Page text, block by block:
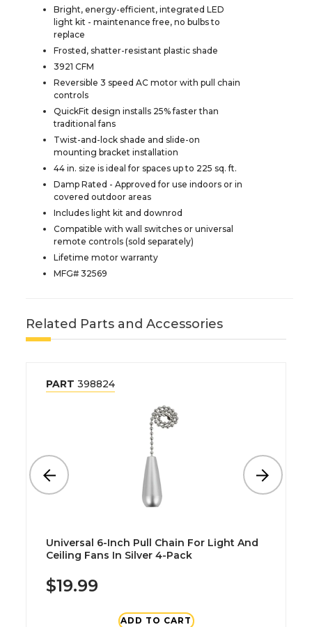
Bright, energy-efficient, integrated LED
light kit - maintenance free, no bulbs to
replace
Frosted, shatter-resistant plastic shade
3921 CFM
Reversible 3 speed AC motor with pull chain
controls
QuickFit design installs 25% faster than
traditional fans
Twist-and-lock shade and slide-on
mounting bracket installation
44 in. size is ideal for spaces up to 225 sq. ft.
Damp Rated - Approved for use indoors or in
covered outdoor areas
Includes light kit and downrod
Compatible with wall switches or universal
remote controls (sold separately)
Lifetime motor warranty
MFG# 32569
Related Parts and Accessories
PART 398824
Universal 6-Inch Pull Chain For Light And
Ceiling Fans In Silver 4-Pack
$19.99
ADD TO CART